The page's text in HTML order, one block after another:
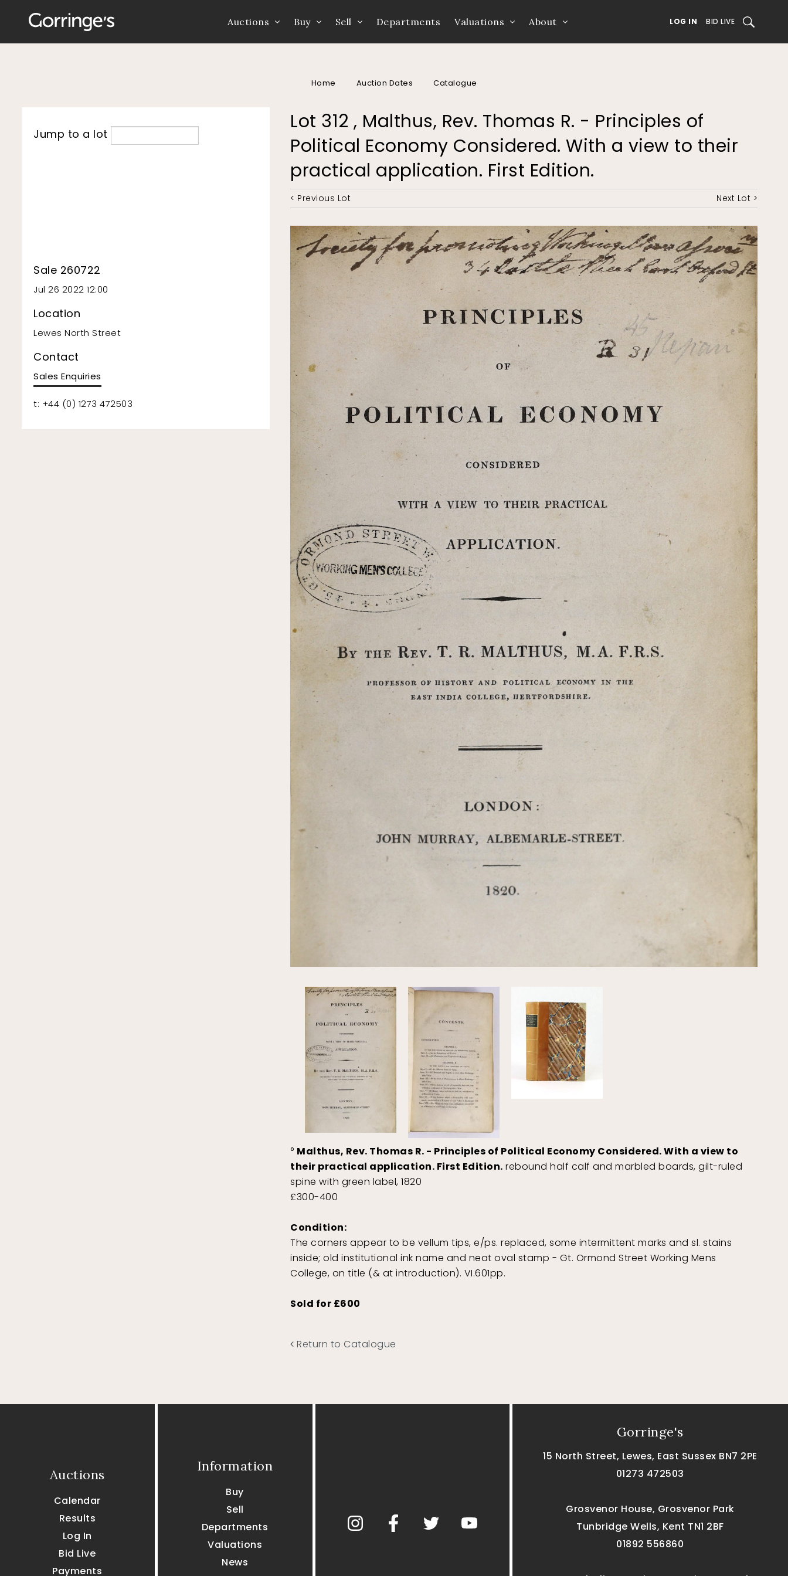
Auctions Buy Sell Departments Valuations About LOG IN BID LIVE SEARCH
Home Auction Dates Catalogue
Lot 312 , Malthus, Rev. Thomas R. - Principles of
Political Economy Considered. With a view to their
practical application. First Edition.
< Previous Lot Next Lot >
° Malthus, Rev. Thomas R. - Principles of Political Economy Considered. With a view to
their practical application. First Edition. rebound half calf and marbled boards, gilt-ruled
spine with green label, 1820
£300-400
Condition:
The corners appear to be vellum tips, e/ps. replaced, some intermittent marks and sl. stains
inside; old institutional ink name and neat oval stamp - Gt. Ormond Street Working Mens
College, on title (& at introduction). VI.601pp.
Sold for £600
Return to Catalogue
Jump to a lot
Sale 260722
Jul 26 2022 12:00
Location
Lewes North Street
Contact
Sales Enquiries
t: +44 (0) 1273 472503
Auctions
Calendar
Results
Log In
Bid Live
Payments
Information
Buy
Sell
Departments
Valuations
News
Gorringe's
15 North Street, Lewes, East Sussex BN7 2PE
01273 472503
Grosvenor House, Grosvenor Park
Tunbridge Wells, Kent TN1 2BF
01892 556860